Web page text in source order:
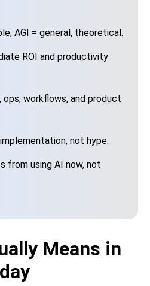
AGI = general, theoretical.
ROI and productivity
ops, workflows, and product
not hype.
from using AI now, not
Means in